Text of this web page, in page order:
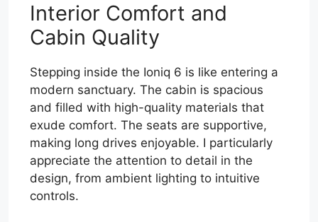
Interior Comfort and
Cabin Quality
Stepping inside the Ioniq 6 is like entering a
modern sanctuary. The cabin is spacious
and filled with high-quality materials that
exude comfort. The seats are supportive,
making long drives enjoyable. I particularly
appreciate the attention to detail in the
design, from ambient lighting to intuitive
controls.